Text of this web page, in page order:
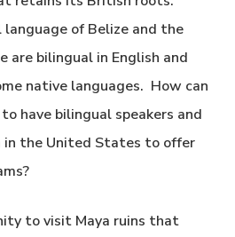
of Belize and the
are bilingual in English and
native languages. How can
have bilingual speakers and
in the United States to offer
to visit Maya ruins that